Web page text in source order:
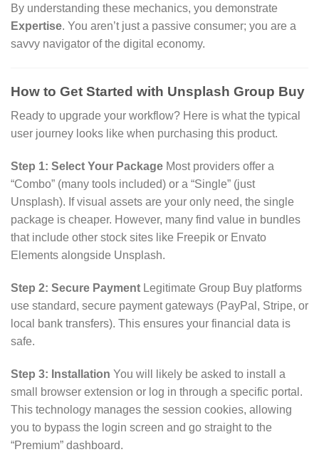
By understanding these mechanics, you demonstrate
Expertise. You aren’t just a passive consumer; you are a
savvy navigator of the digital economy.
How to Get Started with Unsplash Group Buy
Ready to upgrade your workflow? Here is what the typical
user journey looks like when purchasing this product.
Step 1: Select Your Package Most providers offer a
“Combo” (many tools included) or a “Single” (just
Unsplash). If visual assets are your only need, the single
package is cheaper. However, many find value in bundles
that include other stock sites like Freepik or Envato
Elements alongside Unsplash.
Step 2: Secure Payment Legitimate Group Buy platforms
use standard, secure payment gateways (PayPal, Stripe, or
local bank transfers). This ensures your financial data is
safe.
Step 3: Installation You will likely be asked to install a
small browser extension or log in through a specific portal.
This technology manages the session cookies, allowing
you to bypass the login screen and go straight to the
“Premium” dashboard.